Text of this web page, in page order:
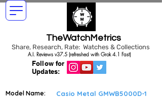
TheWatchMetrics
Share, Research, Rate: Watches & Collections
Follow for
Updates:
A.I. Reviews v37.5 (refreshed with Grok 4.1 Fast)
Model Name: Casio Metal GMWB5000D-1